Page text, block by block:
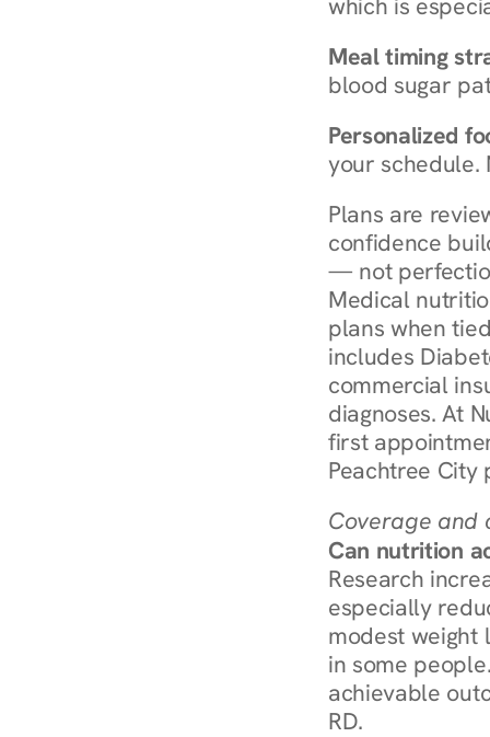
which is
Meal timing
blood sugar
Personalized
your schedule.
Plans are
confidence
— not
Medical
plans when
includes
commercial
diagnoses. At
first
Peachtree City
Coverage and
Can nutrition
Research
especially
modest weight
in some
achievable
RD.